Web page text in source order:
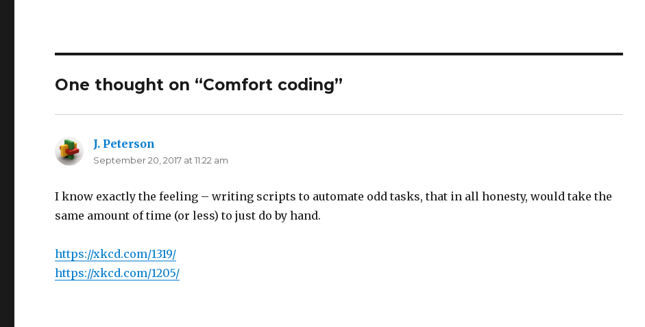
One thought on “Comfort coding”
J. Peterson
September 20, 2017 at 11:22 am
I know exactly the feeling – writing scripts to automate odd tasks, that in all honesty, would take the
same amount of time (or less) to just do by hand.
https://xkcd.com/1319/
https://xkcd.com/1205/